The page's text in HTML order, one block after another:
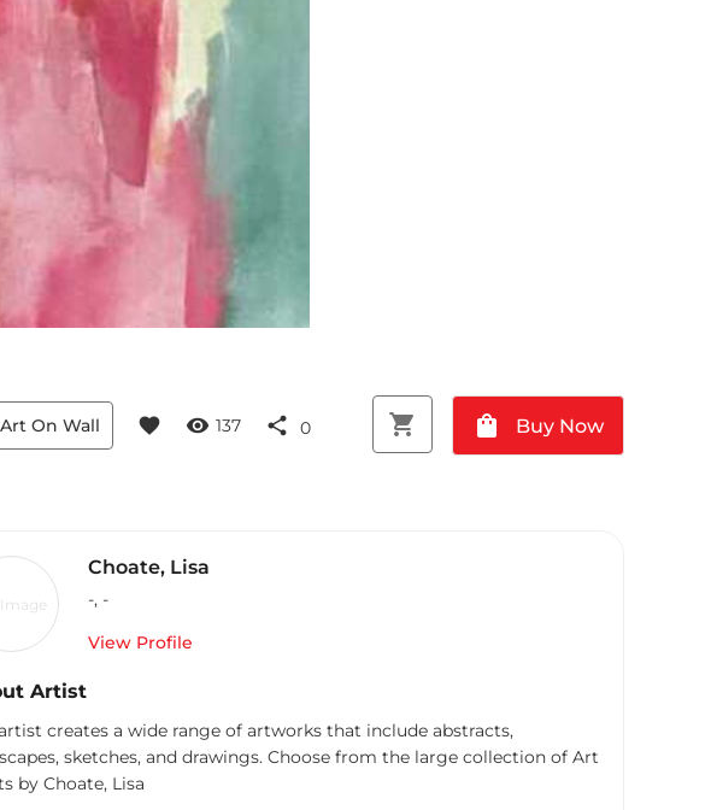
Art On Wall favorite visibility 137 share 0 shopping_cart shopping_bag Buy Now
Choate, Lisa
-, -
View Profile
Artist
creates a wide range of artworks that include abstracts,
sketches, and drawings. Choose from the large collection of Art
by Choate, Lisa